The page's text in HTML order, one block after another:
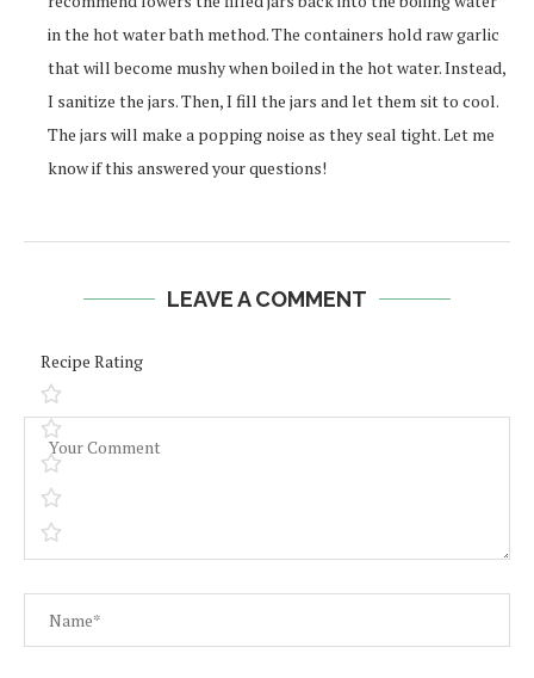
in the hot water bath method. The containers hold raw garlic
that will become mushy when boiled in the hot water. Instead,
I sanitize the jars. Then, I fill the jars and let them sit to cool.
The jars will make a popping noise as they seal tight. Let me
know if this answered your questions!
LEAVE A COMMENT
Recipe Rating